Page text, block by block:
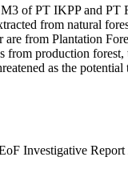
of PT IKPP and PT
from natural
are from Plantation
from production forest,
as the
Investigative